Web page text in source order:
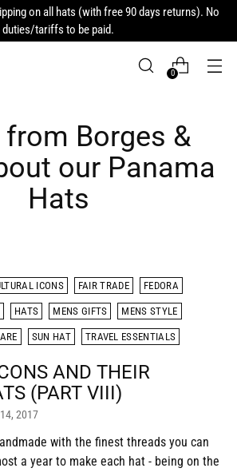
on all hats (with free 90 days returns). No
duties/tariffs to be paid.
0
from Borges &
our Panama
Hats
ICONS FAIR TRADE FEDORA
HATS MENS GIFTS MENS STYLE
SUN HAT TRAVEL ESSENTIALS
AND THEIR
(PART VIII)
2017
with the finest threads you can
a year to make each hat - being on the